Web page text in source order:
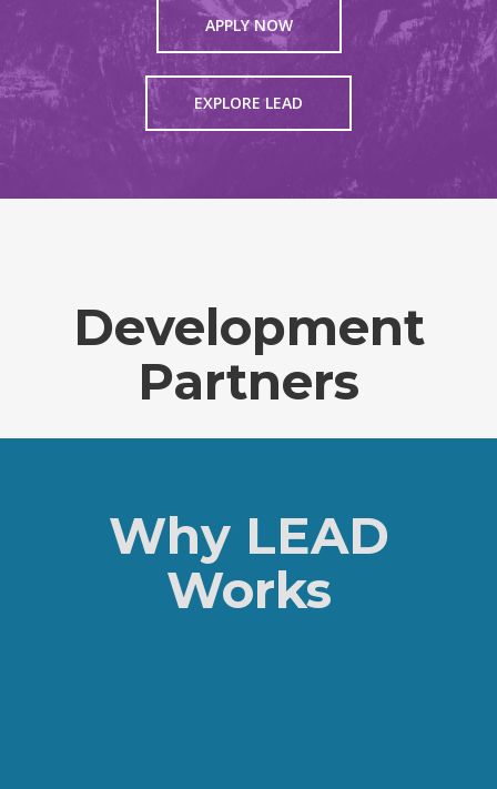
APPLY NOW
EXPLORE LEAD
Development
Partners
Why LEAD
Works